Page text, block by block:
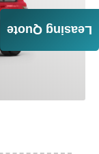
Leasing Quote